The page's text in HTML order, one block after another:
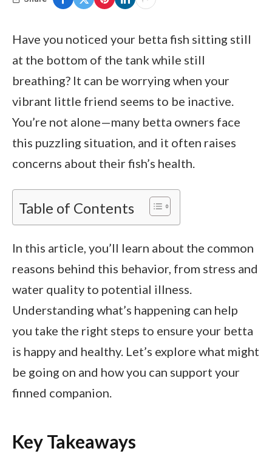
Have you noticed your betta fish sitting still
at the bottom of the tank while still
breathing? It can be worrying when your
vibrant little friend seems to be inactive.
You’re not alone—many betta owners face
this puzzling situation, and it often raises
concerns about their fish’s health.
Table of Contents
In this article, you’ll learn about the common
reasons behind this behavior, from stress and
water quality to potential illness.
Understanding what’s happening can help
you take the right steps to ensure your betta
is happy and healthy. Let’s explore what might
be going on and how you can support your
finned companion.
Key Takeaways